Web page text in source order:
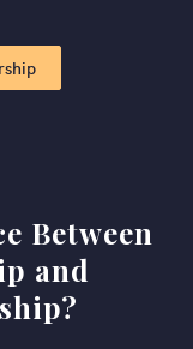
Between
and